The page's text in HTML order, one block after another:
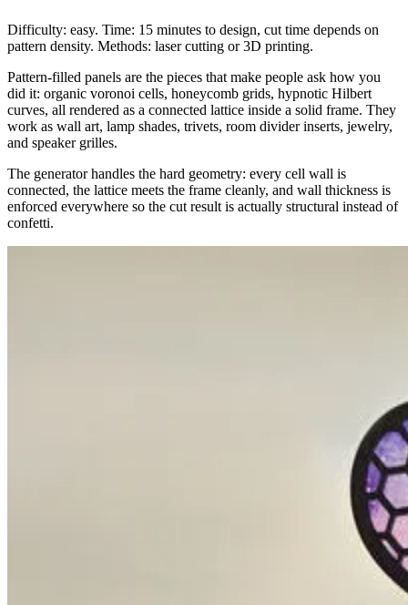
Difficulty: easy. Time: 15 minutes to design, cut time depends on
pattern density. Methods: laser cutting or 3D printing.
Pattern-filled panels are the pieces that make people ask how you
did it: organic voronoi cells, honeycomb grids, hypnotic Hilbert
curves, all rendered as a connected lattice inside a solid frame. They
work as wall art, lamp shades, trivets, room divider inserts, jewelry,
and speaker grilles.
The generator handles the hard geometry: every cell wall is
connected, the lattice meets the frame cleanly, and wall thickness is
enforced everywhere so the cut result is actually structural instead of
confetti.